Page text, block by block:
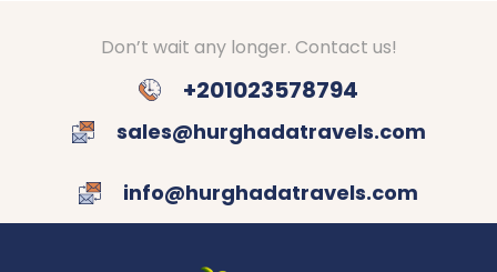
Don’t wait any longer. Contact us!
+201023578794
sales@hurghadatravels.com
info@hurghadatravels.com